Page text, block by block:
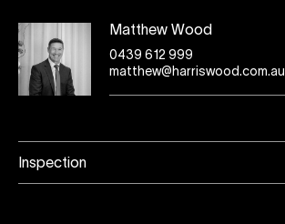
Matthew Wood
0439 612 999
matthew@harriswood.com.au
Inspection